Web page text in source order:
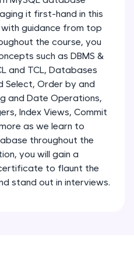
earn Geekoins by
top scorers get
competitive and
could be next!
More
it first-hand in this
with guidance from top
the course, you
such as DBMS &
and TCL, Databases
Select, Order by and
and Date Operations,
Index Views, Commit
as we learn to
throughout the
you will gain a
to flaunt the
stand out in interviews.